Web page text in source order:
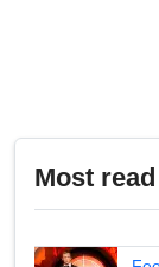
Most read